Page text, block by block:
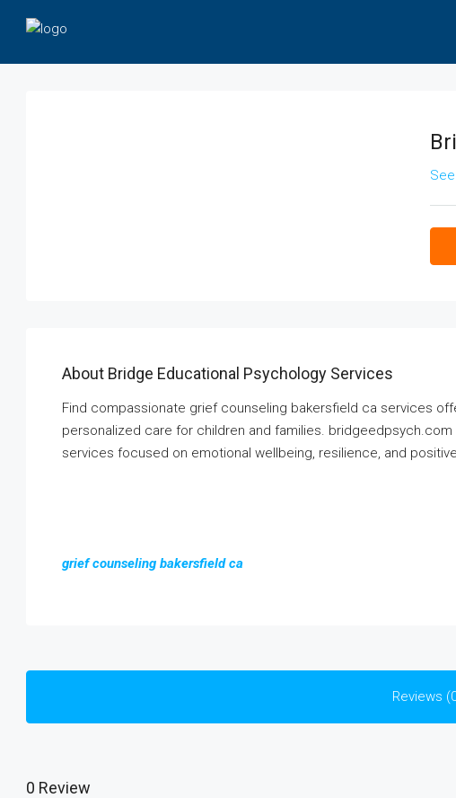
About Bridge Educational Psychology Services
Find compassionate grief counseling bakersfield ca services
personalized care for children and families.
services focused on emotional wellbeing, resilience, and
grief counseling bakersfield ca
Reviews
0 Review